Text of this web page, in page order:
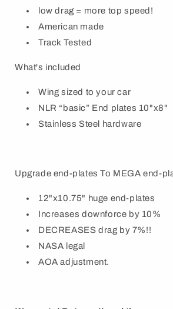
low drag = more top speed!
American made
Track Tested
What's included
Wing sized to your car
NLR “basic” End plates 10"x8"
Stainless Steel hardware
Upgrade end-plates To MEGA end-
12"x10.75" huge end-plates
Increases downforce by 10%
DECREASES drag by 7%!!
NASA legal
AOA adjustment.